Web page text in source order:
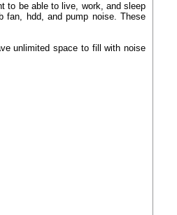
to be able to live, work, and sleep
fan, hdd, and pump noise. These
unlimited space to fill with noise